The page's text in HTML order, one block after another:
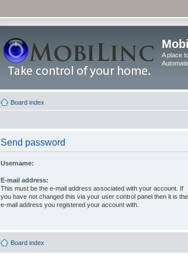
A place
Board index
Send password
Username:
E-mail address:
This must be the e-mail address associated with your account. If
you have not changed this via your user control panel then it is the
e-mail address you registered your account with.
Board index